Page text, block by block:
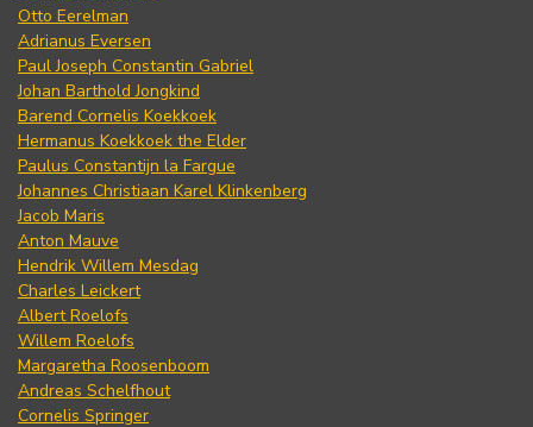
Otto Eerelman
Adrianus Eversen
Paul Joseph Constantin Gabriel
Johan Barthold Jongkind
Barend Cornelis Koekkoek
Hermanus Koekkoek the Elder
Paulus Constantijn la Fargue
Johannes Christiaan Karel Klinkenberg
Jacob Maris
Anton Mauve
Hendrik Willem Mesdag
Charles Leickert
Albert Roelofs
Willem Roelofs
Margaretha Roosenboom
Andreas Schelfhout
Cornelis Springer